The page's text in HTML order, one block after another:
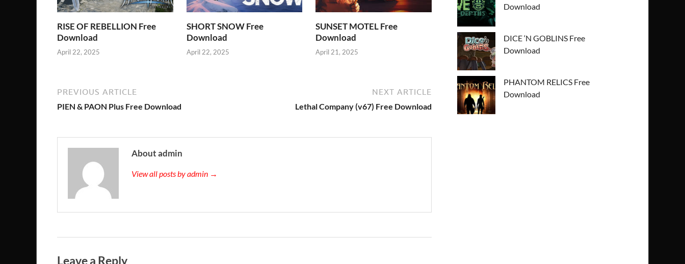
RISE OF REBELLION Free
Download
April 22, 2025
SHORT SNOW Free
Download
April 22, 2025
SUNSET MOTEL Free
Download
April 21, 2025
PREVIOUS ARTICLE
PIEN & PAON Plus Free Download
NEXT ARTICLE
Lethal Company (v67) Free Download
About admin
View all posts by admin →
Leave a Reply
Download
DICE ‘N GOBLINS Free
Download
PHANTOM RELICS Free
Download